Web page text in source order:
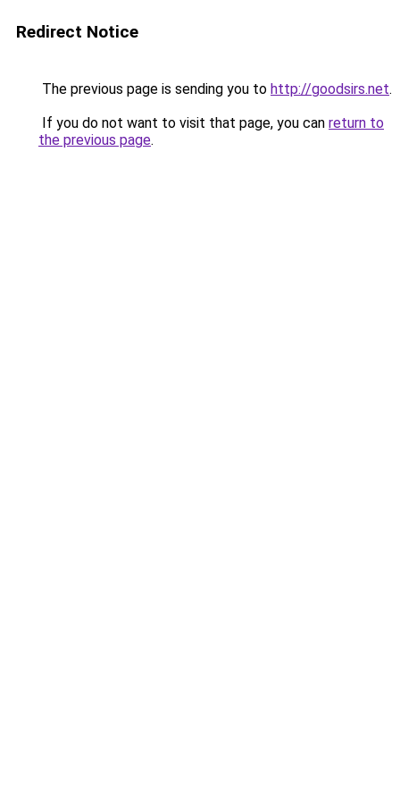
Redirect Notice
The previous page is sending you to http://goodsirs.net.
If you do not want to visit that page, you can return to
the previous page.